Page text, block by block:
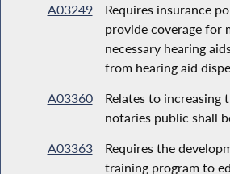
A03249
Requires insurance
provide coverage for
necessary hearing
from hearing aid
A03360
Relates to increasing
notaries public shall
A03363
Requires the
training program to